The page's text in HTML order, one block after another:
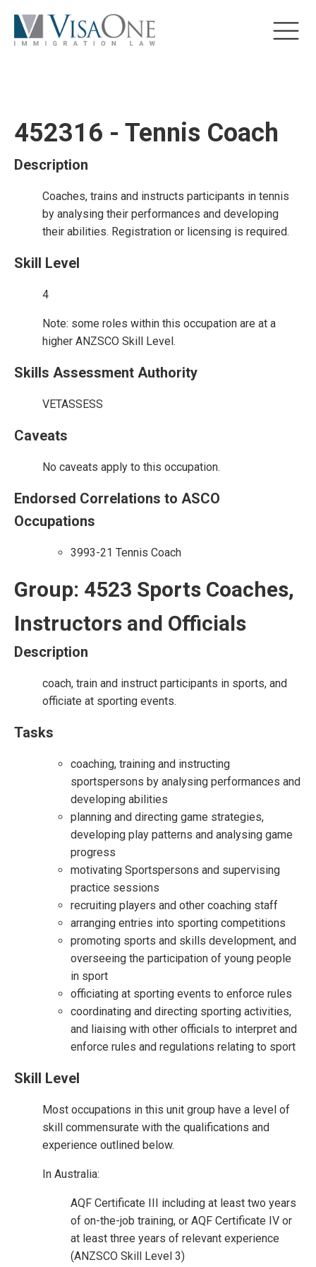
452316 - Tennis Coach
Description
Coaches, trains and instructs participants in tennis
by analysing their performances and developing
their abilities. Registration or licensing is required.
Skill Level
4
Note: some roles within this occupation are at a
higher ANZSCO Skill Level.
Skills Assessment Authority
VETASSESS
Caveats
No caveats apply to this occupation.
Endorsed Correlations to ASCO
Occupations
3993-21 Tennis Coach
Group: 4523 Sports Coaches,
Instructors and Officials
Description
coach, train and instruct participants in sports, and
officiate at sporting events.
Tasks
coaching, training and instructing
sportspersons by analysing performances and
developing abilities
planning and directing game strategies,
developing play patterns and analysing game
progress
motivating Sportspersons and supervising
practice sessions
recruiting players and other coaching staff
arranging entries into sporting competitions
promoting sports and skills development, and
overseeing the participation of young people
in sport
officiating at sporting events to enforce rules
coordinating and directing sporting activities,
and liaising with other officials to interpret and
enforce rules and regulations relating to sport
Skill Level
Most occupations in this unit group have a level of
skill commensurate with the qualifications and
experience outlined below.
In Australia:
AQF Certificate III including at least two years
of on-the-job training, or AQF Certificate IV or
at least three years of relevant experience
(ANZSCO Skill Level 3)